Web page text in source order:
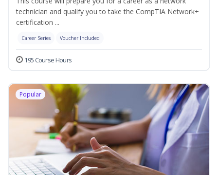
technician and qualify you to take the CompTIA Network+
certification ...
Career Series Voucher Included
195 Course Hours
Popular